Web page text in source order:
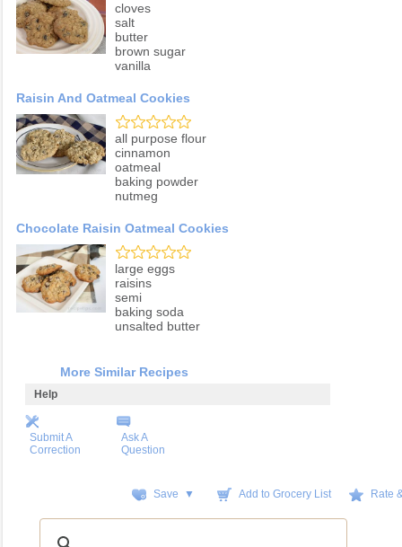
cloves
salt
butter
brown sugar
vanilla
Raisin And Oatmeal Cookies
all purpose flour
cinnamon
oatmeal
baking powder
nutmeg
Chocolate Raisin Oatmeal Cookies
large eggs
raisins
semi
baking soda
unsalted butter
More Similar Recipes
Help
Submit A
Correction
Ask A
Question
Save ▼ Add to Grocery List Rate